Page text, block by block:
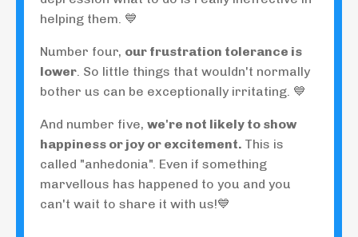
helping them. 💙
Number four, our frustration tolerance is
lower . So little things that wouldn't normally
bother us can be exceptionally irritating. 💙
And number five, we're not likely to show
happiness or joy or excitement. This is
called "anhedonia". Even if something
marvellous has happened to you and you
can't wait to share it with us!💙